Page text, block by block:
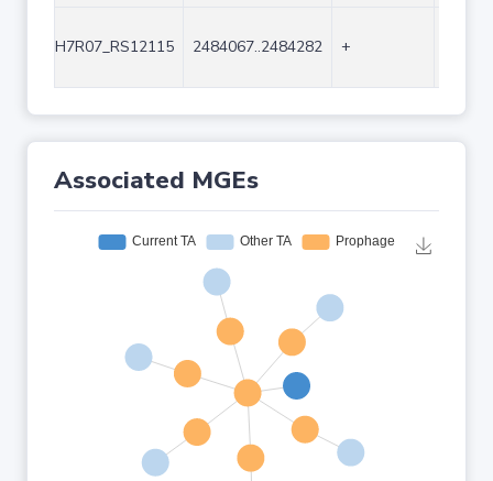
H7R07_RS12115 2484067..2484282 +
Associated MGEs